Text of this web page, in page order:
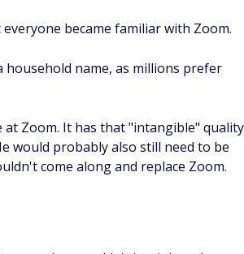
became familiar with Zoom.
household name, as millions prefer
Zoom. It has that "intangible" quality
would probably also still need to be
come along and replace Zoom.